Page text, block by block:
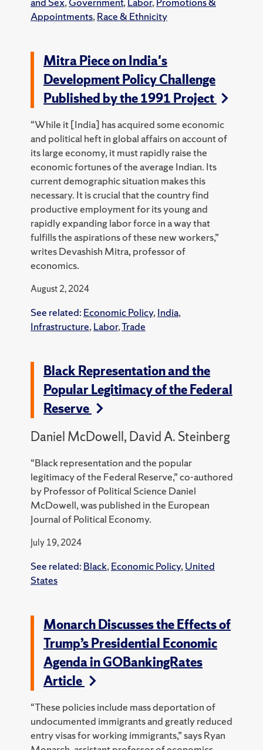
Appointments, Race & Ethnicity
Mitra Piece on India's
Development Policy Challenge
Published by the 1991 Project
“While it [India] has acquired some economic
and political heft in global affairs on account of
its large economy, it must rapidly raise the
economic fortunes of the average Indian. Its
current demographic situation makes this
necessary. It is crucial that the country find
productive employment for its young and
rapidly expanding labor force in a way that
fulfills the aspirations of these new workers,”
writes Devashish Mitra, professor of
economics.
August 2, 2024
See related: Economic Policy, India,
Infrastructure, Labor,Trade
Black Representation and the
Popular Legitimacy of the Federal
Reserve
Daniel McDowell, David A. Steinberg
“Black representation and the popular
legitimacy of the Federal Reserve,” co-authored
by Professor of Political Science Daniel
McDowell, was published in the European
Journal of Political Economy.
July 19, 2024
See related: Black, Economic Policy, United
States
Monarch Discusses the Effects of
Trump’s Presidential Economic
Agenda in GOBankingRates
Article
“These policies include mass deportation of
undocumented immigrants and greatly reduced
entry visas for working immigrants,” says Ryan